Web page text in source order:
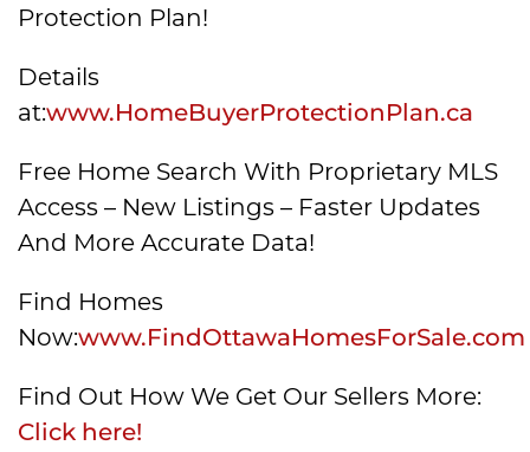
Protection Plan!
Details
at:www.HomeBuyerProtectionPlan.ca
Free Home Search With Proprietary MLS
Access – New Listings – Faster Updates
And More Accurate Data!
Find Homes
Now:www.FindOttawaHomesForSale.com
Find Out How We Get Our Sellers More:
Click here!